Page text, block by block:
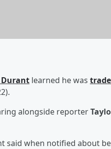
Durant learned he was
alongside reporter
said when notified about